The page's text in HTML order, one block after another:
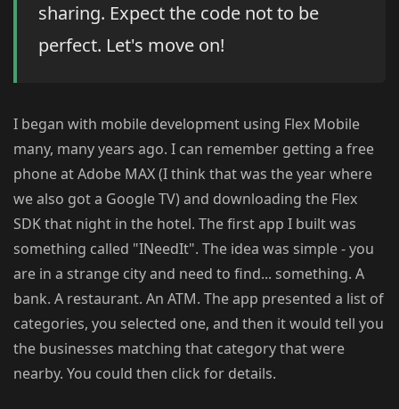
sharing. Expect the code not to be
perfect. Let's move on!
I began with mobile development using Flex Mobile
many, many years ago. I can remember getting a free
phone at Adobe MAX (I think that was the year where
we also got a Google TV) and downloading the Flex
SDK that night in the hotel. The first app I built was
something called "INeedIt". The idea was simple - you
are in a strange city and need to find... something. A
bank. A restaurant. An ATM. The app presented a list of
categories, you selected one, and then it would tell you
the businesses matching that category that were
nearby. You could then click for details.